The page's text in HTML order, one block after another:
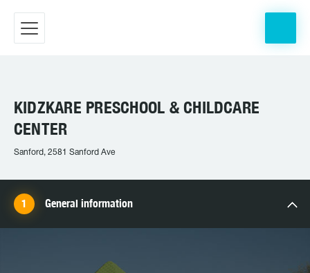
KIDZKARE PRESCHOOL & CHILDCARE
CENTER
Sanford, 2581 Sanford Ave
General information